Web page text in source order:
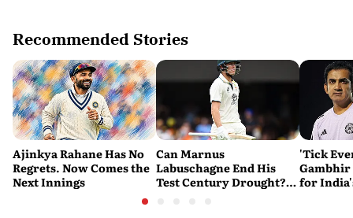
Recommended Stories
Ajinkya Rahane Has No
Regrets. Now Comes the
Next Innings
Can Marnus
Labuschagne End His
Test Century Drought?
'Tick
Gambhir
for